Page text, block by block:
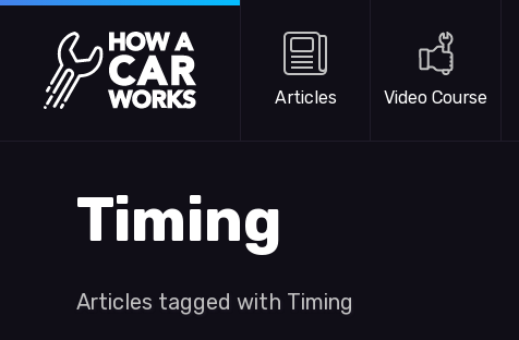
Skip to main content
How a Car Works
Articles Video Course
Timing
Articles tagged with Timing